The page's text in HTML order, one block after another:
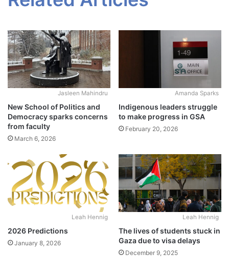
Jasleen Mahindru
New School of Politics and
Democracy sparks concerns
from faculty
March 6, 2026
Amanda Sparks
Indigenous leaders struggle
to make progress in GSA
February 20, 2026
Leah Hennig
2026 Predictions
January 8, 2026
Leah Hennig
The lives of students stuck in
Gaza due to visa delays
December 9, 2025